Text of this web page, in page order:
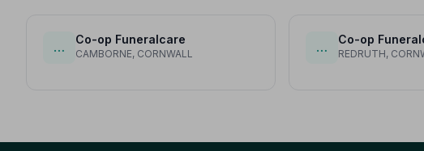
…
Co-op Funeralcare
CAMBORNE, CORNWALL …
Co-op
REDRUTH,